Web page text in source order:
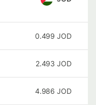
0.499 JOD
2.493 JOD
4.986 JOD